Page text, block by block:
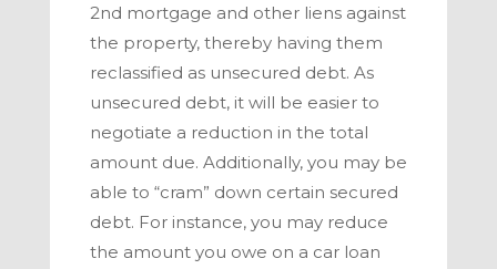
2nd mortgage and other liens against
the property, thereby having them
reclassified as unsecured debt. As
unsecured debt, it will be easier to
negotiate a reduction in the total
amount due. Additionally, you may be
able to “cram” down certain secured
debt. For instance, you may reduce
the amount you owe on a car loan